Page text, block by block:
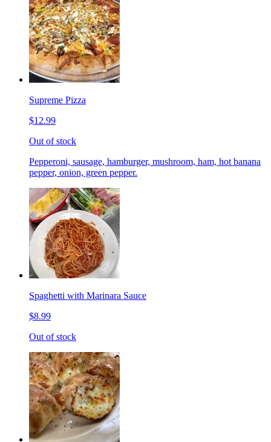
Supreme Pizza
$12.99
Out of stock
Pepperoni, sausage, hamburger, mushroom, ham, hot banana
pepper, onion, green pepper.
Spaghetti with Marinara Sauce
$8.99
Out of stock